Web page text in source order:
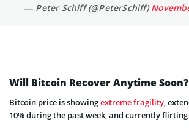
— Peter Schiff (@PeterSchiff)
Will Bitcoin Recover Anytime Soon?
Bitcoin price is showingextreme fragility,
10% during the past week, and currently flirting